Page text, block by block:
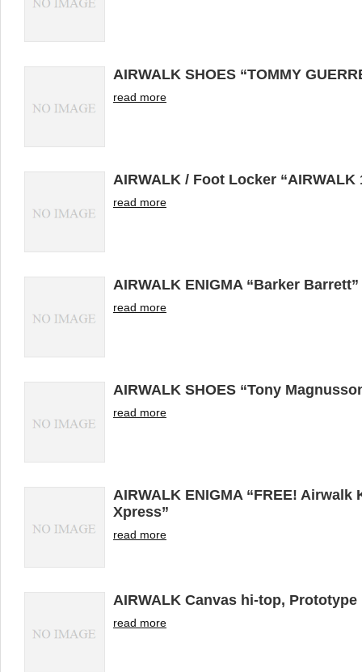
AIRWALK SHOES “TOMMY
read more
AIRWALK / Foot Locker “AIRWALK
read more
AIRWALK ENIGMA “Barker Barrett”
read more
AIRWALK SHOES “Tony
read more
AIRWALK ENIGMA “FREE!
Xpress”
read more
AIRWALK Canvas hi-top, Prototype
read more